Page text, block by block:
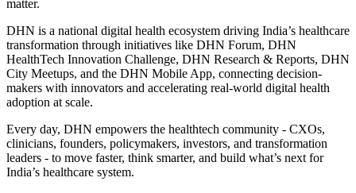
matter.
DHN is a national digital health ecosystem driving India’s healthcare
transformation through initiatives like DHN Forum, DHN
HealthTech Innovation Challenge, DHN Research & Reports, DHN
City Meetups, and the DHN Mobile App, connecting decision-
makers with innovators and accelerating real-world digital health
adoption at scale.
Every day, DHN empowers the healthtech community - CXOs,
clinicians, founders, policymakers, investors, and transformation
leaders - to move faster, think smarter, and build what’s next for
India’s healthcare system.